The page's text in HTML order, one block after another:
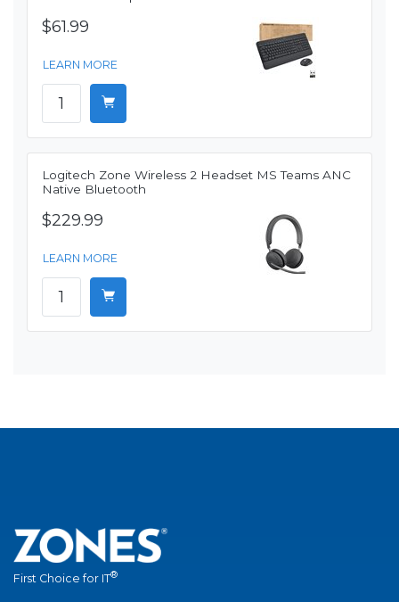
$61.99
LEARN MORE
Logitech Zone Wireless 2 Headset MS Teams ANC
Native Bluetooth
$229.99
LEARN MORE
First Choice for IT®